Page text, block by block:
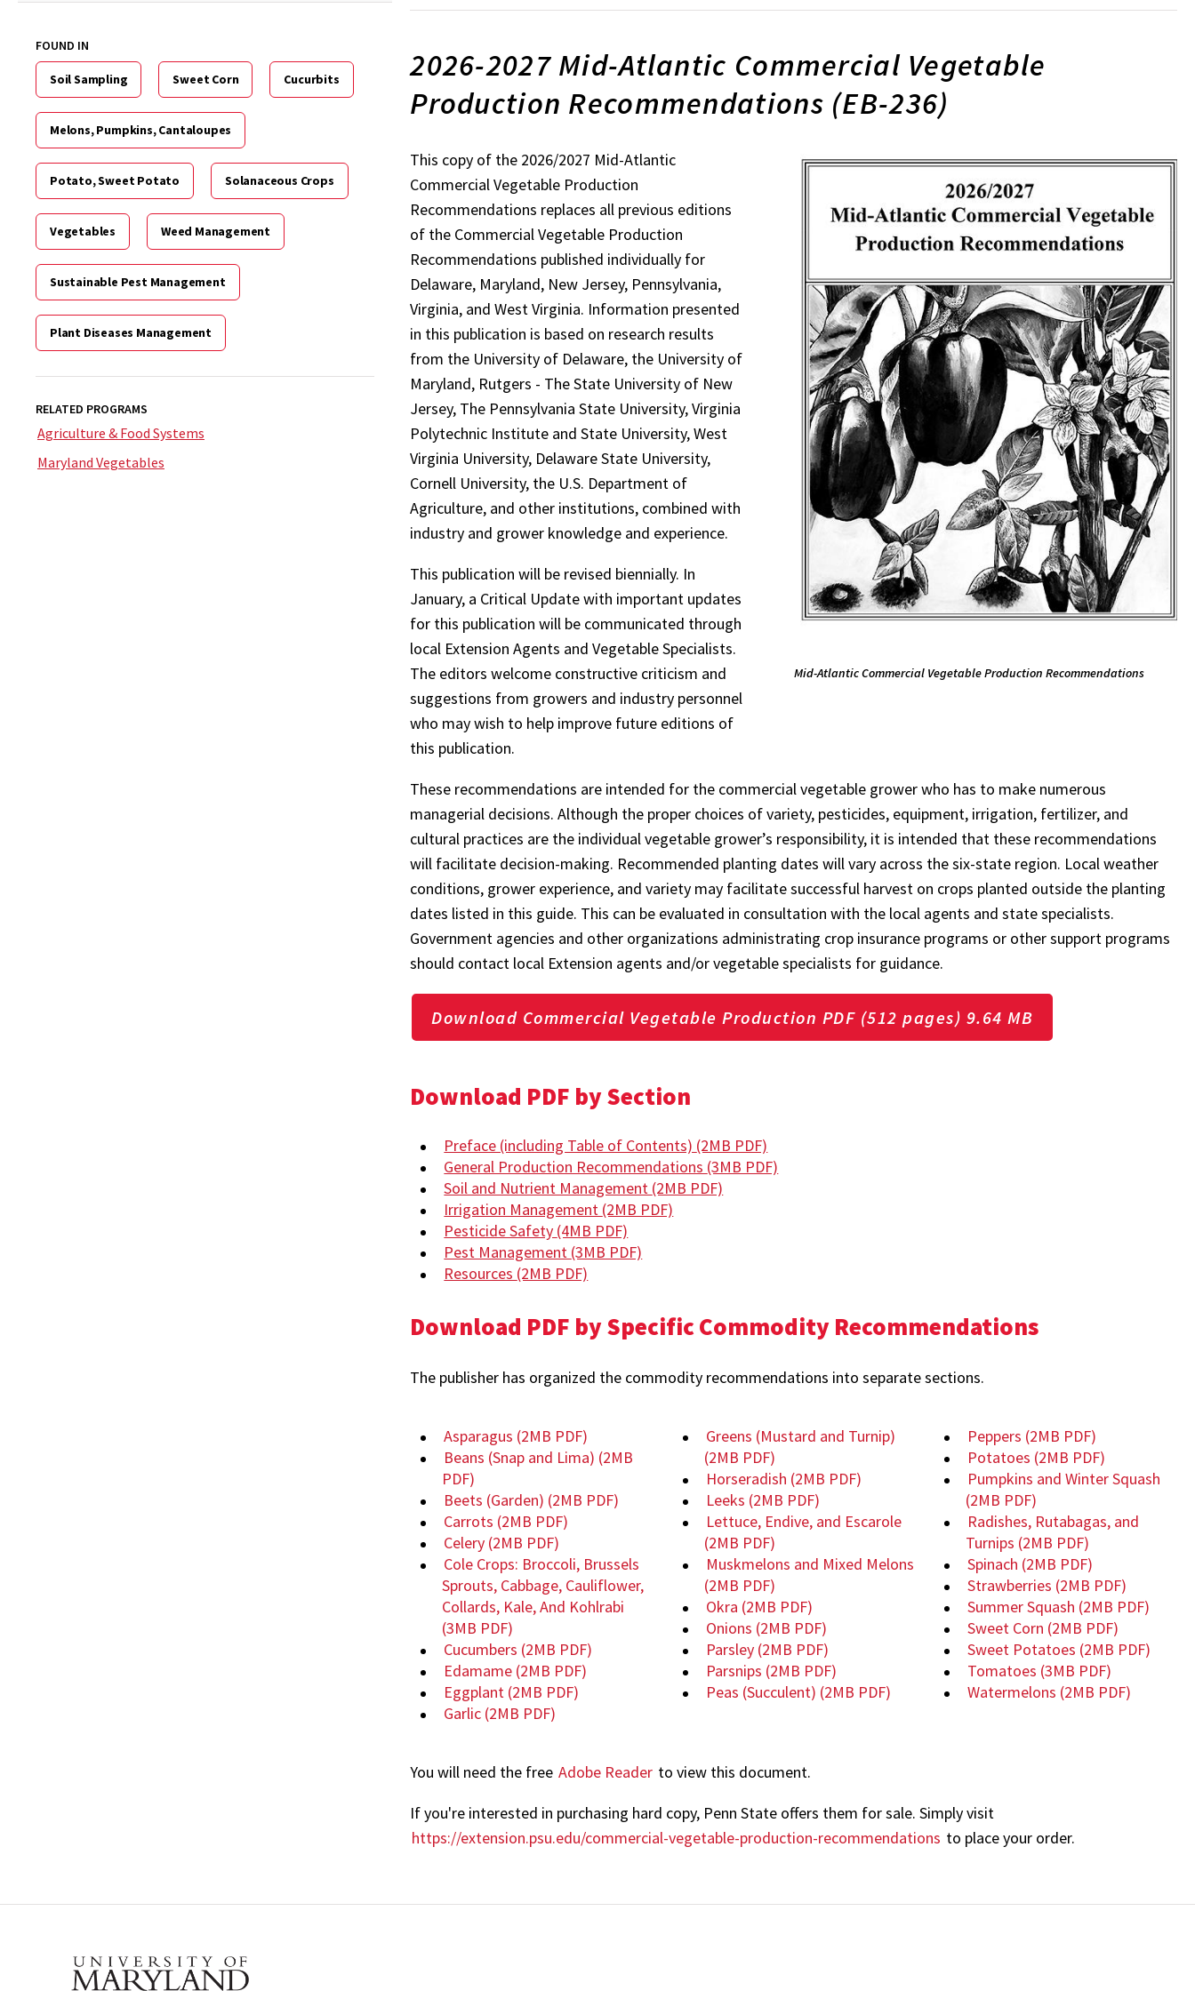
FOUND IN
Soil Sampling Sweet Corn Cucurbits
Melons, Pumpkins, Cantaloupes
Potato, Sweet Potato Solanaceous Crops
Vegetables Weed Management
Sustainable Pest Management
Plant Diseases Management
RELATED PROGRAMS
Agriculture & Food Systems
Maryland Vegetables
2026-2027 Mid-Atlantic Commercial Vegetable
Production Recommendations (EB-236)
Mid-Atlantic Commercial Vegetable Production Recommendations
This copy of the 2026/2027 Mid-Atlantic
Commercial Vegetable Production
Recommendations replaces all previous editions
of the Commercial Vegetable Production
Recommendations published individually for
Delaware, Maryland, New Jersey, Pennsylvania,
Virginia, and West Virginia. Information presented
in this publication is based on research results
from the University of Delaware, the University of
Maryland, Rutgers - The State University of New
Jersey, The Pennsylvania State University, Virginia
Polytechnic Institute and State University, West
Virginia University, Delaware State University,
Cornell University, the U.S. Department of
Agriculture, and other institutions, combined with
industry and grower knowledge and experience.
This publication will be revised biennially. In
January, a Critical Update with important updates
for this publication will be communicated through
local Extension Agents and Vegetable Specialists.
The editors welcome constructive criticism and
suggestions from growers and industry personnel
who may wish to help improve future editions of
this publication.
These recommendations are intended for the commercial vegetable grower who has to make numerous
managerial decisions. Although the proper choices of variety, pesticides, equipment, irrigation, fertilizer, and
cultural practices are the individual vegetable grower’s responsibility, it is intended that these recommendations
will facilitate decision-making. Recommended planting dates will vary across the six-state region. Local weather
conditions, grower experience, and variety may facilitate successful harvest on crops planted outside the planting
dates listed in this guide. This can be evaluated in consultation with the local agents and state specialists.
Government agencies and other organizations administrating crop insurance programs or other support programs
should contact local Extension agents and/or vegetable specialists for guidance.
Download Commercial Vegetable Production PDF (512 pages) 9.64 MB
Download PDF by Section
Preface (including Table of Contents) (2MB PDF)
General Production Recommendations (3MB PDF)
Soil and Nutrient Management (2MB PDF)
Irrigation Management (2MB PDF)
Pesticide Safety (4MB PDF)
Pest Management (3MB PDF)
Resources (2MB PDF)
Download PDF by Specific Commodity Recommendations
The publisher has organized the commodity recommendations into separate sections.
Asparagus (2MB PDF)
Beans (Snap and Lima) (2MB
PDF)
Beets (Garden) (2MB PDF)
Carrots (2MB PDF)
Celery (2MB PDF)
Cole Crops: Broccoli, Brussels
Sprouts, Cabbage, Cauliflower,
Collards, Kale, And Kohlrabi
(3MB PDF)
Cucumbers (2MB PDF)
Edamame (2MB PDF)
Eggplant (2MB PDF)
Garlic (2MB PDF)
Greens (Mustard and Turnip)
(2MB PDF)
Horseradish (2MB PDF)
Leeks (2MB PDF)
Lettuce, Endive, and Escarole
(2MB PDF)
Muskmelons and Mixed Melons
(2MB PDF)
Okra (2MB PDF)
Onions (2MB PDF)
Parsley (2MB PDF)
Parsnips (2MB PDF)
Peas (Succulent) (2MB PDF)
Peppers (2MB PDF)
Potatoes (2MB PDF)
Pumpkins and Winter Squash
(2MB PDF)
Radishes, Rutabagas, and
Turnips (2MB PDF)
Spinach (2MB PDF)
Strawberries (2MB PDF)
Summer Squash (2MB PDF)
Sweet Corn (2MB PDF)
Sweet Potatoes (2MB PDF)
Tomatoes (3MB PDF)
Watermelons (2MB PDF)
You will need the free Adobe Reader to view this document.
If you're interested in purchasing hard copy, Penn State offers them for sale. Simply visit
https://extension.psu.edu/commercial-vegetable-production-recommendations to place your order.